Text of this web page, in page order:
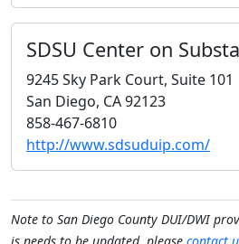
SDSU Center on
9245 Sky Park Court, Suite 101
San Diego, CA 92123
858-467-6810
http://www.sdsuduip.com/
Note to San Diego County DUI/DWI